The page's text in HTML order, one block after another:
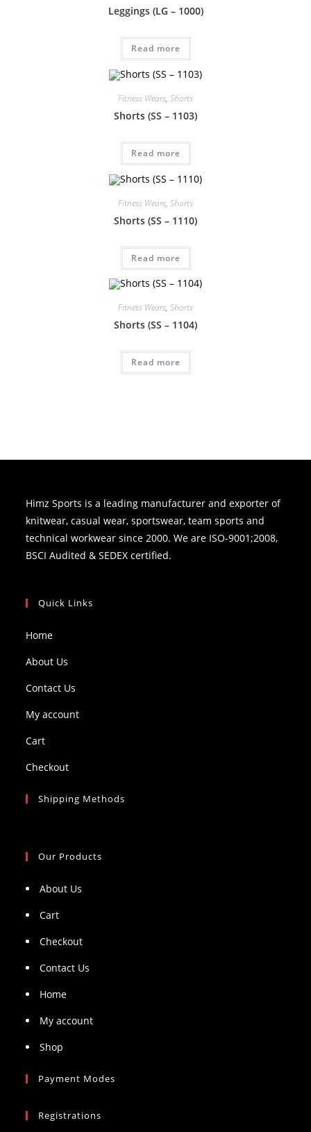
Leggings (LG – 1000)
Read more
Fitness Wears, Shorts
Shorts (SS – 1103)
Read more
Fitness Wears, Shorts
Shorts (SS – 1110)
Read more
Fitness Wears, Shorts
Shorts (SS – 1104)
Read more
Himz Sports is a leading manufacturer and exporter of
knitwear, casual wear, sportswear, team sports and
technical workwear since 2000. We are ISO-9001;2008,
BSCI Audited & SEDEX certified.
Quick Links
Home
About Us
Contact Us
My account
Cart
Checkout
Shipping Methods
Our Products
About Us
Cart
Checkout
Contact Us
Home
My account
Shop
Payment Modes
Registrations